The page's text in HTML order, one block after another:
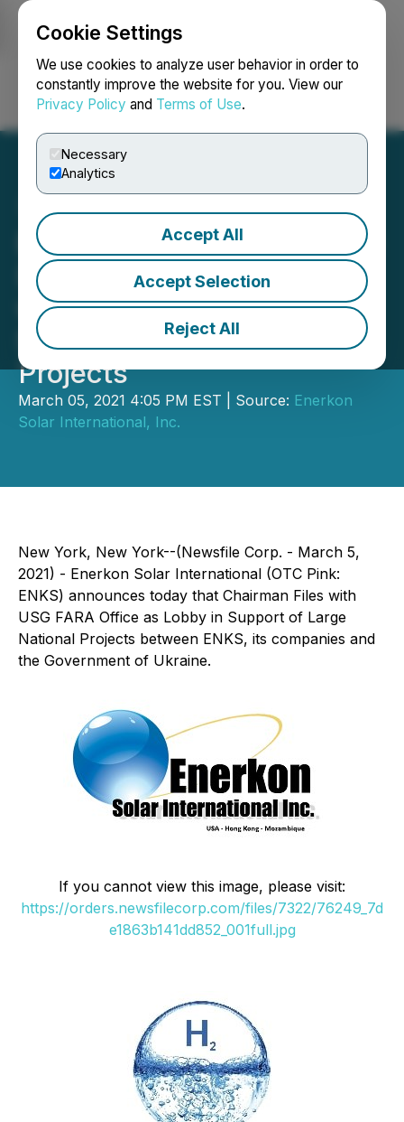
Cookie Settings
We use cookies to analyze user behavior in order to
constantly improve the website for you. View our
Privacy Policy and Terms of Use.
Necessary
Analytics
Accept All
Accept Selection
Reject All
Login Search Français
Enerkon Solar International
(ENKS) Chairman Files
with USG FARA Office in
Support of Large National
Projects
March 05, 2021 4:05 PM EST | Source: Enerkon
Solar International, Inc.
New York, New York--(Newsfile Corp. - March 5,
2021) - Enerkon Solar International (OTC Pink:
ENKS) announces today that Chairman Files with
USG FARA Office as Lobby in Support of Large
National Projects between ENKS, its companies and
the Government of Ukraine.
If you cannot view this image, please visit:
https://orders.newsfilecorp.com/files/7322/76249_7d
e1863b141dd852_001full.jpg